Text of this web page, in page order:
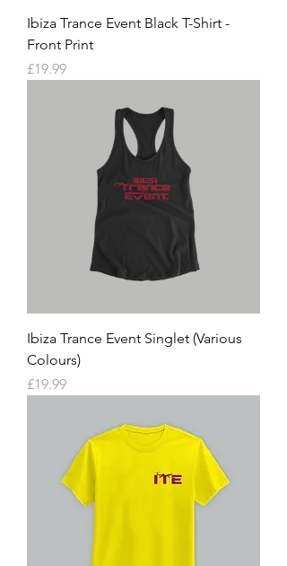
Ibiza Trance Event Black T-Shirt -
Front Print
Price
£19.99
Ibiza Trance Event Singlet (Various
Colours)
Price
£19.99